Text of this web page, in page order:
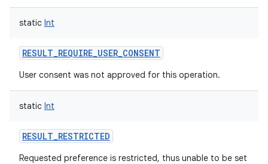
static Int
RESULT_REQUIRE_USER_CONSENT
User consent was not approved for this operation.
static Int
RESULT_RESTRICTED
Requested preference is restricted, thus unable to be set